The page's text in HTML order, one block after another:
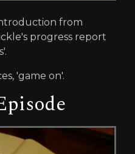
from
progress report
'game on'.